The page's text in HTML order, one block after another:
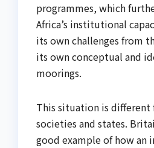
programmes, which
Africa’s institutional
its own challenges from
its own conceptual and
moorings.
This situation is different
societies and states.
good example of how